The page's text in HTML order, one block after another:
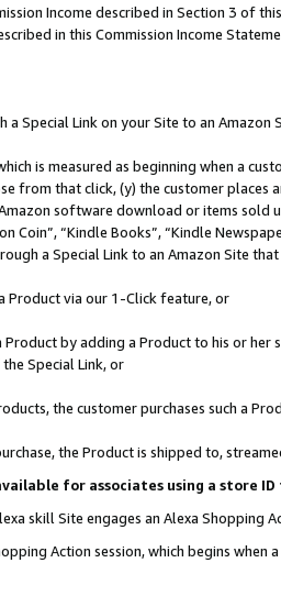
Income described in Section 3 of
in this Commission Income
a Special Link on your Site to an Amazon
is measured as beginning when a
from that click, (y) the customer
software download or items sold
Coin”, “Kindle Books”, “Kindle
a Special Link to an Amazon Site
Product via our 1-Click feature, or
Product by adding a Product to his or
Special Link, or
the customer purchases such a
the Product is shipped to,
for associates using a store
skill Site engages an Alexa Shopping
Action session, which begins when